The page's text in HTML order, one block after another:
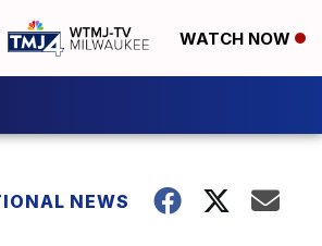
WATCH NOW
NEWS